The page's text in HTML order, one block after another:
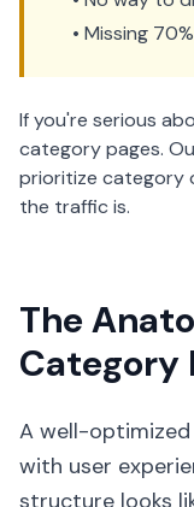
• Missing
If you're serious
category pages.
prioritize category
the traffic is.
The
Category
A well-
with user
structure looks